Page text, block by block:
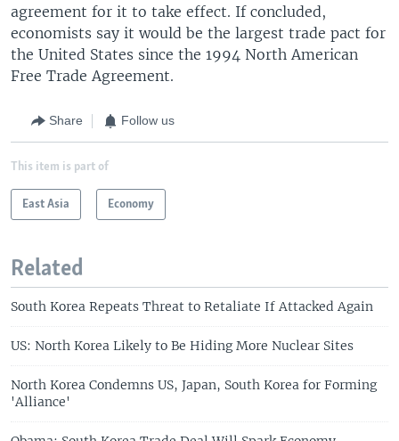
agreement for it to take effect. If concluded,
economists say it would be the largest trade pact for
the United States since the 1994 North American
Free Trade Agreement.
Share Follow us
This item is part of
East Asia Economy
Related
South Korea Repeats Threat to Retaliate If Attacked Again
US: North Korea Likely to Be Hiding More Nuclear Sites
North Korea Condemns US, Japan, South Korea for Forming
'Alliance'